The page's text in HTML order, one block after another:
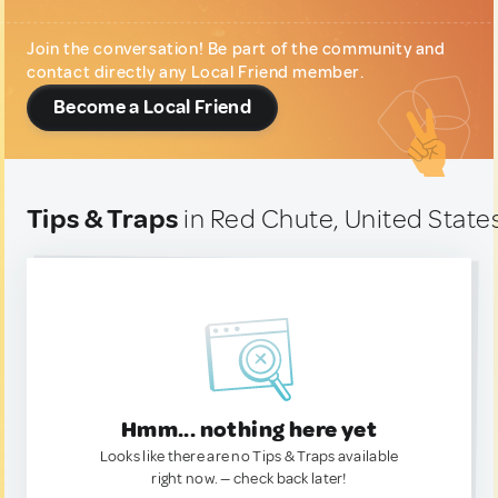
Join the conversation! Be part of the community and
contact directly any Local Friend member.
Become a Local Friend
Tips & Traps in Red Chute, United
Hmm... nothing here yet
Looks like there are no Tips & Traps available
right now. — check back later!